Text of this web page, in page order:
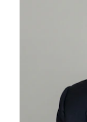
I'm an
a very deep and
much success.
and the
changers, so
are my
working with
pursuit